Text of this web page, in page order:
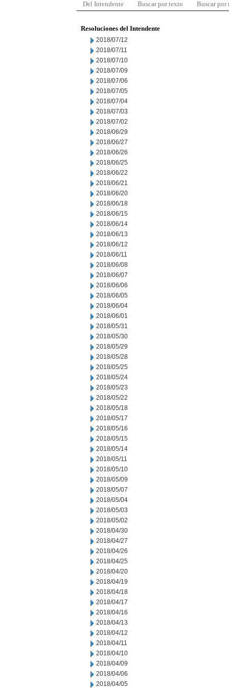
Del Intendente Buscar por texto Buscar por
Resoluciones del Intendente
2018/07/12
2018/07/11
2018/07/10
2018/07/09
2018/07/06
2018/07/05
2018/07/04
2018/07/03
2018/07/02
2018/06/29
2018/06/27
2018/06/26
2018/06/25
2018/06/22
2018/06/21
2018/06/20
2018/06/18
2018/06/15
2018/06/14
2018/06/13
2018/06/12
2018/06/11
2018/06/08
2018/06/07
2018/06/06
2018/06/05
2018/06/04
2018/06/01
2018/05/31
2018/05/30
2018/05/29
2018/05/28
2018/05/25
2018/05/24
2018/05/23
2018/05/22
2018/05/18
2018/05/17
2018/05/16
2018/05/15
2018/05/14
2018/05/11
2018/05/10
2018/05/09
2018/05/07
2018/05/04
2018/05/03
2018/05/02
2018/04/30
2018/04/27
2018/04/26
2018/04/25
2018/04/20
2018/04/19
2018/04/18
2018/04/17
2018/04/16
2018/04/13
2018/04/12
2018/04/11
2018/04/10
2018/04/09
2018/04/06
2018/04/05